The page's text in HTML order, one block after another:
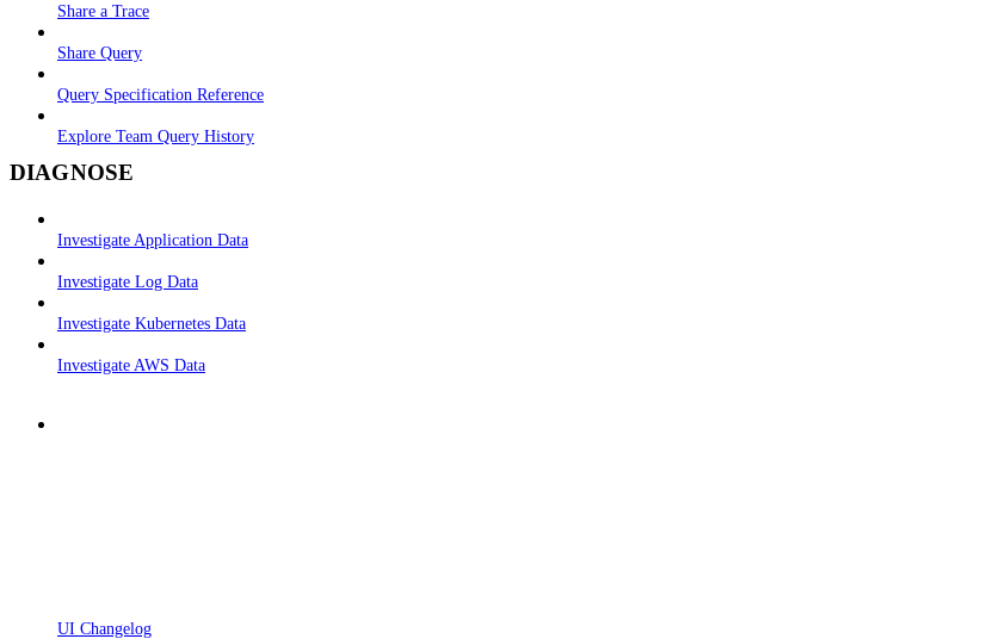
Share a Trace
Share Query
Query Specification Reference
Explore Team Query History
DIAGNOSE
Investigate Application Data
Investigate Log Data
Investigate Kubernetes Data
Investigate AWS Data
UI Changelog